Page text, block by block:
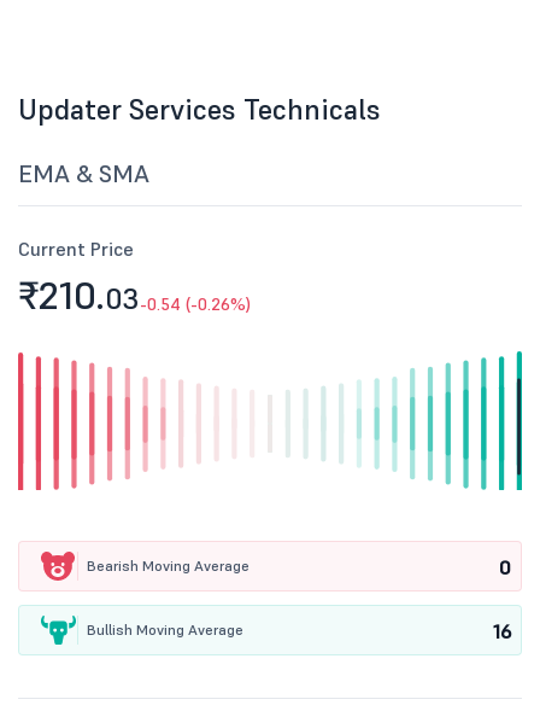
Updater Services Technicals
EMA & SMA
Current Price
₹210.03-0.54 (-0.26%)
Bearish Moving Average 0
Bullish Moving Average 16